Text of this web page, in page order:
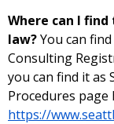
Where can I
law?You can find
Consulting
you can find it as
Procedures page
https://